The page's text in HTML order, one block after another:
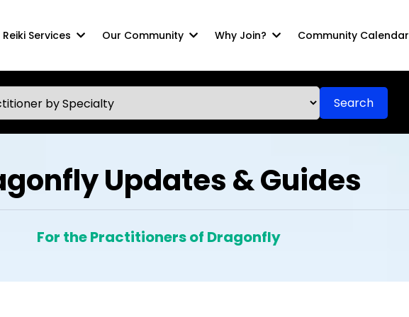
Reiki Services Our Community Why Join? Community Calendar
Search
Updates & Guides
For the Practitioners of Dragonfly